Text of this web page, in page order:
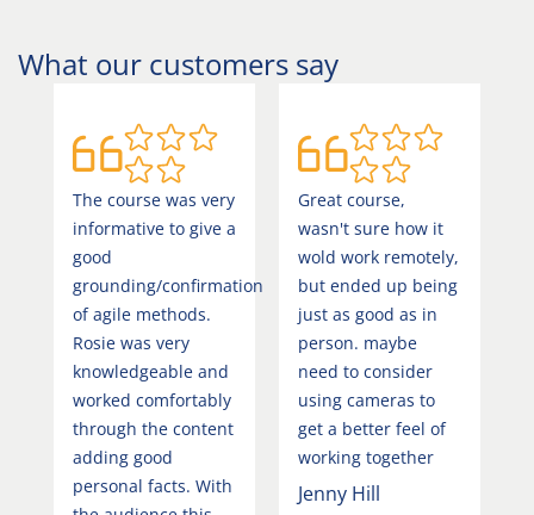
What our customers say
The course was very
informative to give a
good
grounding/confirmation
of agile methods.
Rosie was very
knowledgeable and
worked comfortably
through the content
adding good
personal facts. With
Great course,
wasn't sure how it
wold work remotely,
but ended up being
just as good as in
person. maybe
need to consider
using cameras to
get a better feel of
working together
Jenny Hill